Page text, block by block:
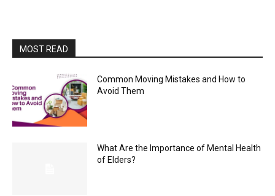
MOST READ
Common Moving Mistakes and How to
Avoid Them
What Are the Importance of Mental Health
of Elders?